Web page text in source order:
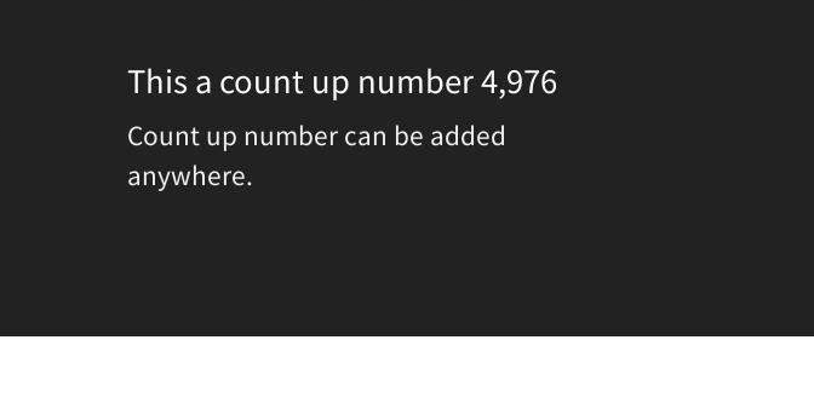
This a count up number5,000
Count up number can be added
anywhere.